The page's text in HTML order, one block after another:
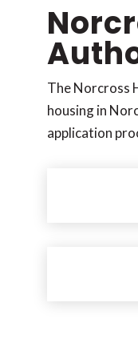
The Norcross
housing in
application